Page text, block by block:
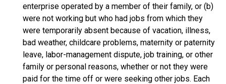
enterprise operated by a member of their family, or (b)
were not working but who had jobs from which they
were temporarily absent because of vacation, illness,
bad weather, childcare problems, maternity or paternity
leave, labor-management dispute, job training, or other
family or personal reasons, whether or not they were
paid for the time off or were seeking other jobs. Each